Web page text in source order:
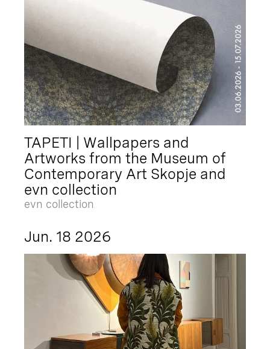
TAPETI | Wallpapers and
Artworks from the Museum of
Contemporary Art Skopje and
evn collection
evn collection
Jun. 18 2026